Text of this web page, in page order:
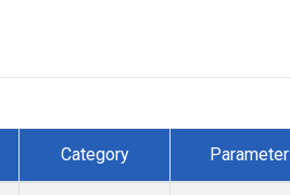
Category Parameter